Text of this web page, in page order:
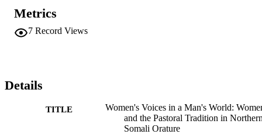
Metrics
7 Record Views
Details
TITLE
Women's Voices in a Man's World:
and the Pastoral Tradition in
Somali Orature